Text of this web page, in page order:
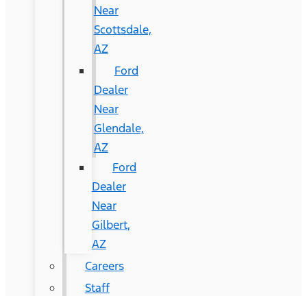
Near
Scottsdale,
AZ
Ford
Dealer
Near
Glendale,
AZ
Ford
Dealer
Near
Gilbert,
AZ
Careers
Staff